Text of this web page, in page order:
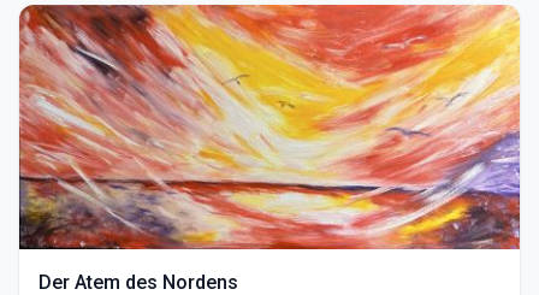
Der Atem des Nordens